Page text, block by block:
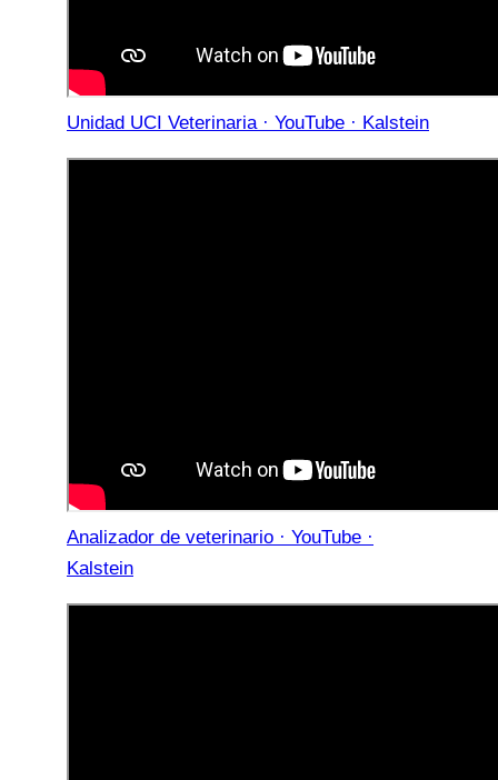
Unidad UCI Veterinaria · YouTube · Kalstein
Analizador de veterinario · YouTube ·
Kalstein